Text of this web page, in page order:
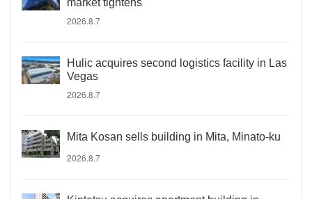
market tightens
2026.8.7
Hulic acquires second logistics facility in Las
Vegas
2026.8.7
Mita Kosan sells building in Mita, Minato-ku
2026.8.7